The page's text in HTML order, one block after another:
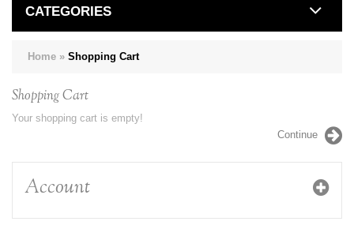
CATEGORIES
Home » Shopping Cart
Shopping Cart
Your shopping cart is empty!
Continue
Account